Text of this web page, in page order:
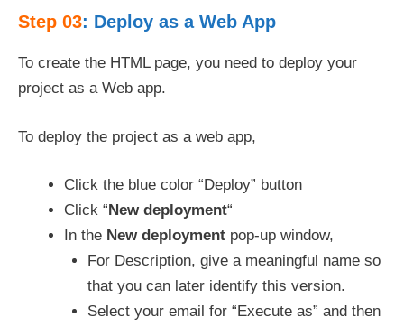
Step 03: Deploy as a Web App
To create the HTML page, you need to deploy your
project as a Web app.
To deploy the project as a web app,
Click the blue color “Deploy” button
Click “New deployment“
In the New deployment pop-up window,
For Description, give a meaningful name so
that you can later identify this version.
Select your email for “Execute as” and then